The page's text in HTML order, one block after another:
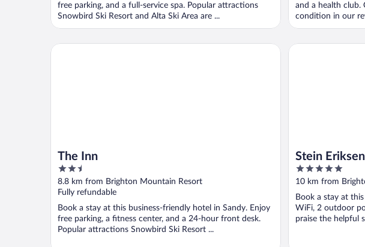
free parking, and a full-service spa. Popular attractions
Snowbird Ski Resort and Alta Ski Area are ...
and a health club.
condition in our
The Inn
2.5
out
of
5
8.8 km from Brighton Mountain Resort
Fully refundable
Book a stay at this business-friendly hotel in Sandy. Enjoy
free parking, a fitness center, and a 24-hour front desk.
Popular attractions Snowbird Ski Resort ...
The Inn
Stein
5
out
5
10 km from
Book a stay at
WiFi, 2 outdoor
praise the helpful
Stein Eriksen Lodge